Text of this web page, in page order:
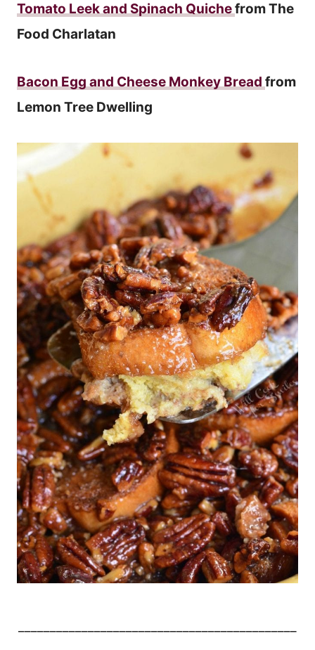
Tomato Leek and Spinach Quichefrom The
Food Charlatan
Bacon Egg and Cheese Monkey Bread from
Lemon Tree Dwelling